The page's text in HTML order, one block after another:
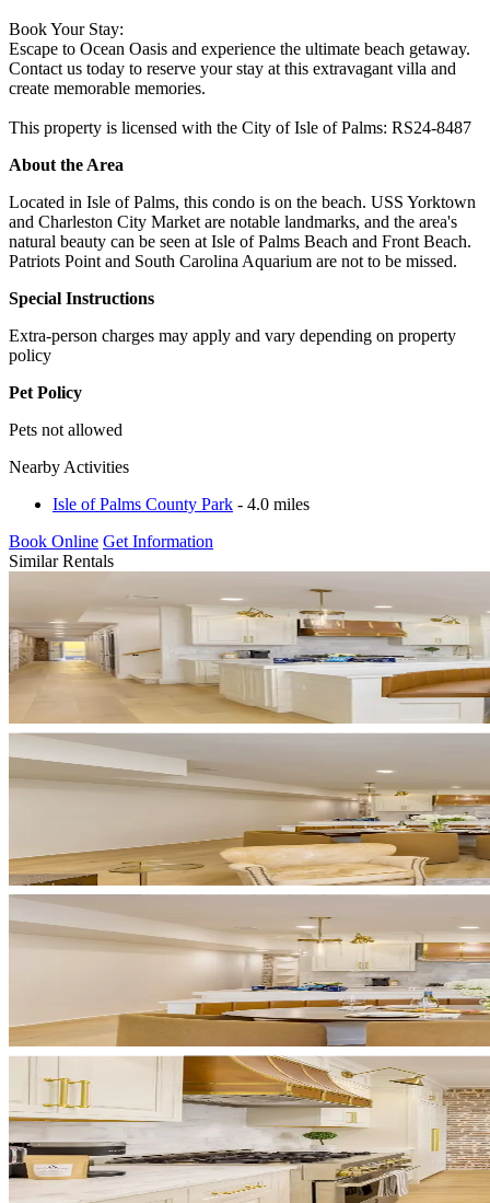
Book Your Stay:
Escape to Ocean Oasis and experience the ultimate beach getaway.
Contact us today to reserve your stay at this extravagant villa and
create memorable memories.
This property is licensed with the City of Isle of Palms: RS24-8487
About the Area
Located in Isle of Palms, this condo is on the beach. USS Yorktown
and Charleston City Market are notable landmarks, and the area's
natural beauty can be seen at Isle of Palms Beach and Front Beach.
Patriots Point and South Carolina Aquarium are not to be missed.
Special Instructions
Extra-person charges may apply and vary depending on property
policy
Pet Policy
Pets not allowed
Nearby Activities
Isle of Palms County Park - 4.0 miles
Book Online Get Information
Similar Rentals